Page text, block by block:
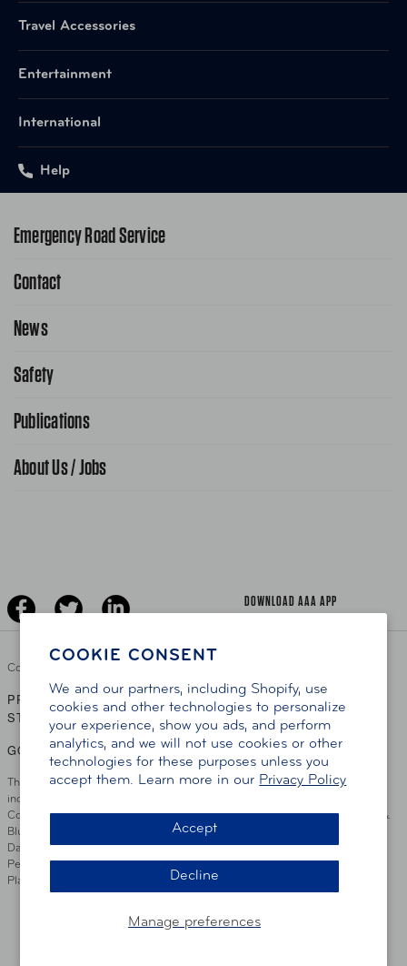
COOKIE CONSENT
We and our partners, including Shopify, use
cookies and other technologies to personalize
your experience, show you ads, and perform
analytics, and we will not use cookies or other
technologies for these purposes unless you
accept them. Learn more in our Privacy Policy
Manage preferences
Accept
Decline
Travel Accessories
Entertainment
International
Help
Emergency Road Service
1-800-222-4357
Contact
Contact Us
News
Public Affairs
Safety
School Safety Patrol
Publications
AAA World Magazine
About Us / Jobs
Copyright ©
PRIVACY POLICY |TERMS OF USE |ACCESSIBILITY
STATEMENT
GO TO OTHER AAA CLUBS
This site serves residents of the AAA Club Alliance service area which
includes Greater Hartford, CT Area, Cincinnati Tri-State Area, Miami
County, OH, Greater Dayton, OH Area, Northwest Ohio, AAA Blue Grass &
Bluefield Regions, Southern West Virginia, Kansas, Oklahoma, South
Dakota, Delaware, Maryland, Washington DC, and parts of Virginia,
Pennsylvania and New Jersey. Write Us: AAA Club Alliance, One River
Place, Wilmington, DE 19801
DOWNLOAD AAA APP